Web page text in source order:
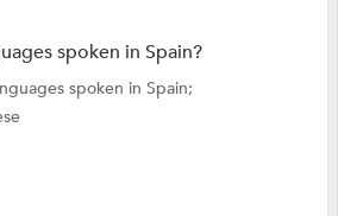
spoken in Spain?
spoken in Spain;